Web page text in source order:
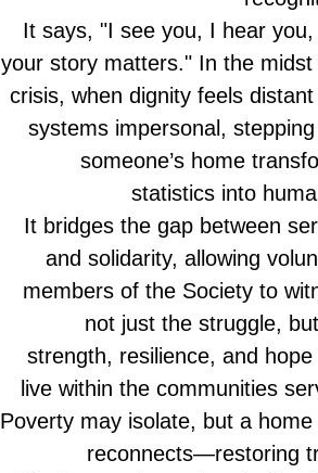
It says, "I see you, I hear you,
your story matters." In the midst
crisis, when dignity feels distant
systems impersonal,
someone’s home
statistics into
It bridges the gap between
and solidarity, allowing
members of the Society to
not just the struggle,
strength, resilience, and
live within the communities
Poverty may isolate, but a home
reconnects—restoring